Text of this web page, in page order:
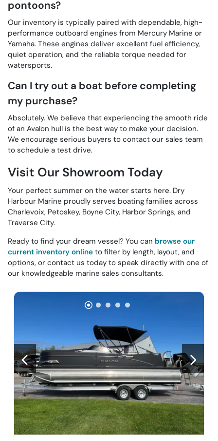
pontoons?
Our inventory is typically paired with dependable, high-
performance outboard engines from Mercury Marine or
Yamaha. These engines deliver excellent fuel efficiency,
quiet operation, and the reliable torque needed for
watersports.
Can I try out a boat before completing
my purchase?
Absolutely. We believe that experiencing the smooth ride
of an Avalon hull is the best way to make your decision.
We encourage serious buyers to contact our sales team
to schedule a test drive.
Visit Our Showroom Today
Your perfect summer on the water starts here. Dry
Harbour Marine proudly serves boating families across
Charlevoix, Petoskey, Boyne City, Harbor Springs, and
Traverse City.
Ready to find your dream vessel? You can browse our
current inventory online to filter by length, layout, and
options, or contact us today to speak directly with one of
our knowledgeable marine sales consultants.